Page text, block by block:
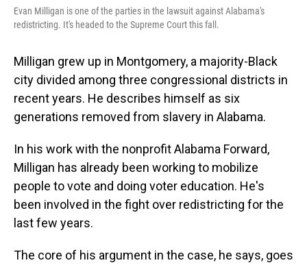
Evan Milligan is one of the parties in the lawsuit against Alabama's
redistricting. It's headed to the Supreme Court this fall.
Milligan grew up in Montgomery, a majority-Black
city divided among three congressional districts in
recent years. He describes himself as six
generations removed from slavery in Alabama.
In his work with the nonprofit Alabama Forward,
Milligan has already been working to mobilize
people to vote and doing voter education. He's
been involved in the fight over redistricting for the
last few years.
The core of his argument in the case, he says, goes